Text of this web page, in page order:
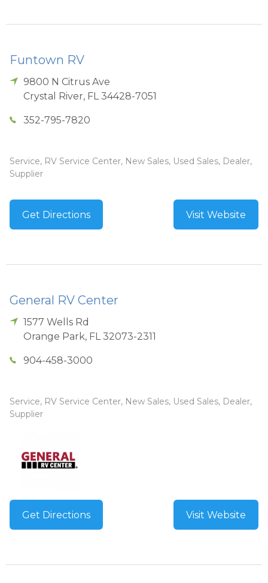
Funtown RV
9800 N Citrus Ave
Crystal River, FL 34428-7051
352-795-7820
Service, RV Service Center, New Sales, Used Sales, Dealer,
Supplier
Get Directions Visit Website
General RV Center
1577 Wells Rd
Orange Park, FL 32073-2311
904-458-3000
Service, RV Service Center, New Sales, Used Sales, Dealer,
Supplier
Get Directions Visit Website